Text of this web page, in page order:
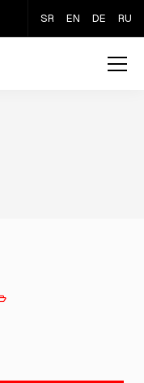
SR EN DE RU